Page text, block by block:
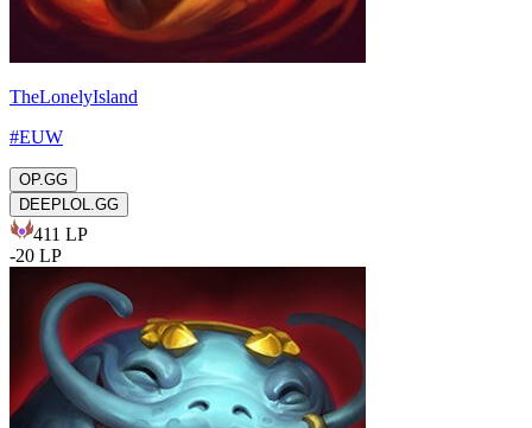
TheLonelyIsland
#EUW
OP.GG
DEEPLOL.GG
411 LP
-20 LP